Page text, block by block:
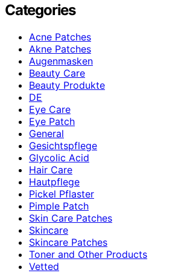
Categories
Acne Patches
Akne Patches
Augenmasken
Beauty Care
Beauty Produkte
DE
Eye Care
Eye Patch
General
Gesichtspflege
Glycolic Acid
Hair Care
Hautpflege
Pickel Pflaster
Pimple Patch
Skin Care Patches
Skincare
Skincare Patches
Toner and Other Products
Vetted